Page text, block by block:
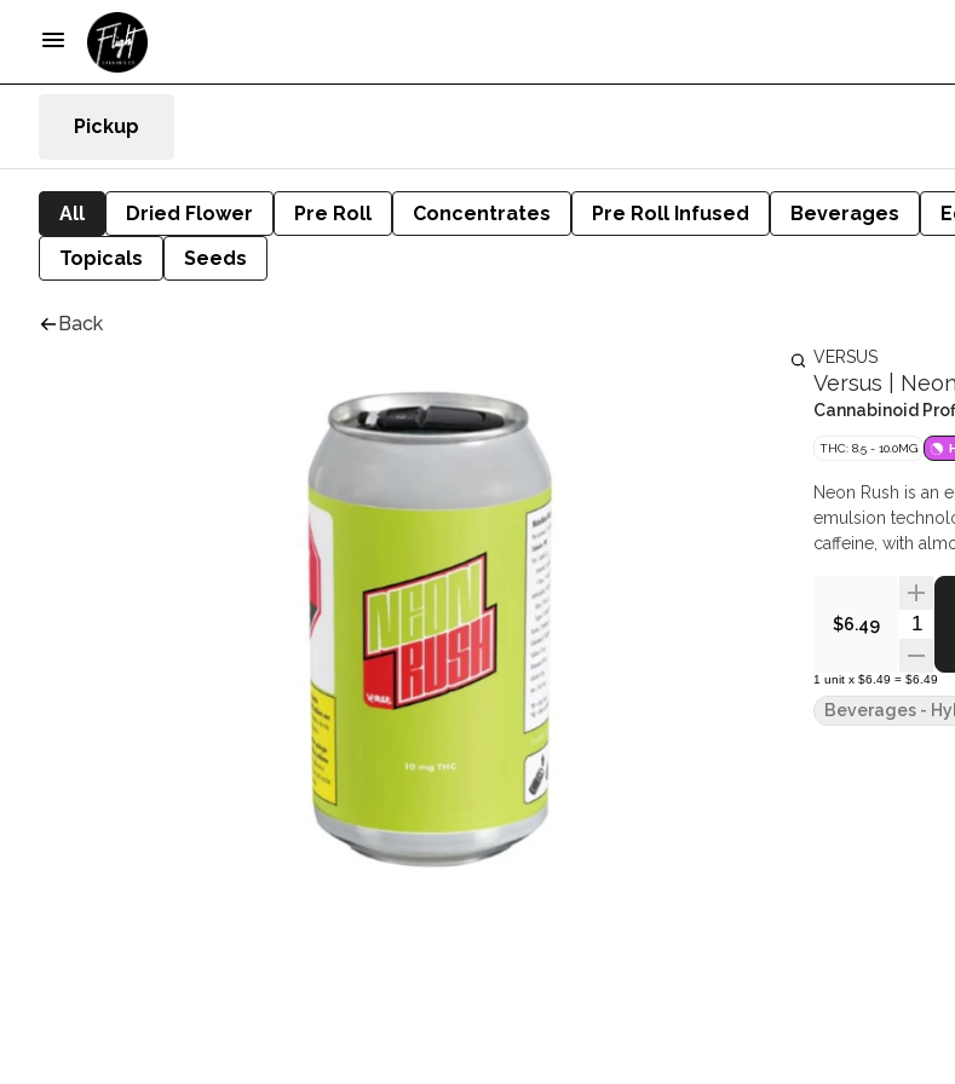
Pickup
All Dried Flower Pre Roll Concentrates Pre Roll Infused Beverages
Topicals
Seeds
Back
VERSUS
Versus |
Cannabinoid
THC: 8.5 - 10.0MG
Neon Rush is an
emulsion
caffeine, with
$6.49
1 unit x $6.49 = $6.49
Beverages -